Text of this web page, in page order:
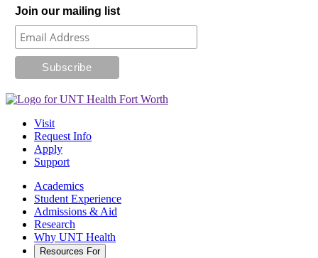
Join our mailing list
Visit
Request Info
Apply
Support
Academics
Student Experience
Admissions & Aid
Research
Why UNT Health
Resources For